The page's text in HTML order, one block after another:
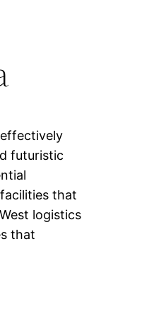
futuristic
that
logistics
that